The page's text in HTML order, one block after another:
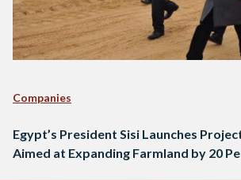
Companies
Egypt’s President Sisi Launches
Aimed at Expanding Farmland by 20